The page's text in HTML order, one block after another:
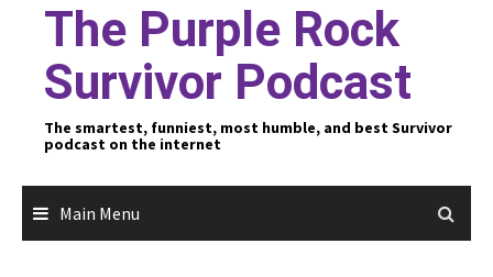
The Purple Rock
Survivor Podcast
The smartest, funniest, most humble, and best Survivor
podcast on the internet
Main Menu